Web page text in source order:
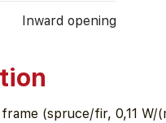
Inward opening
(spruce/fir, 0,11 W/